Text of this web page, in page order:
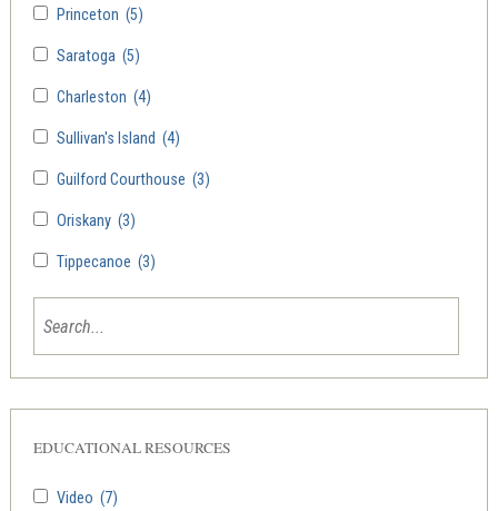
Princeton (5)
Saratoga (5)
Charleston (4)
Sullivan's Island (4)
Guilford Courthouse (3)
Oriskany (3)
Tippecanoe (3)
Video (7)
EDUCATIONAL RESOURCES